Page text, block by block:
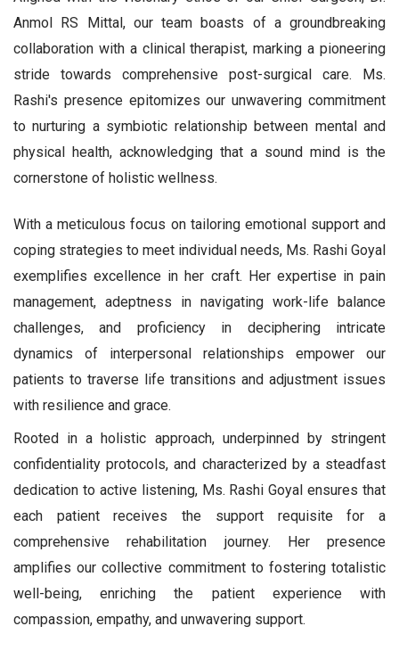
Anmol RS Mittal, our team boasts of a groundbreaking
collaboration with a clinical therapist, marking a pioneering
stride towards comprehensive post-surgical care. Ms.
Rashi's presence epitomizes our unwavering commitment
to nurturing a symbiotic relationship between mental and
physical health, acknowledging that a sound mind is the
cornerstone of holistic wellness.
With a meticulous focus on tailoring emotional support and
coping strategies to meet individual needs, Ms. Rashi Goyal
exemplifies excellence in her craft. Her expertise in pain
management, adeptness in navigating work-life balance
challenges, and proficiency in deciphering intricate
dynamics of interpersonal relationships empower our
patients to traverse life transitions and adjustment issues
with resilience and grace.
Rooted in a holistic approach, underpinned by stringent
confidentiality protocols, and characterized by a steadfast
dedication to active listening, Ms. Rashi Goyal ensures that
each patient receives the support requisite for a
comprehensive rehabilitation journey. Her presence
amplifies our collective commitment to fostering totalistic
well-being, enriching the patient experience with
compassion, empathy, and unwavering support.